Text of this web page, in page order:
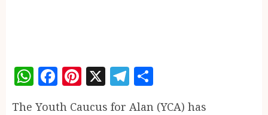
WhatsApp
Facebook
Pinterest
X Telegram
The Youth Caucus for Alan (YCA) has